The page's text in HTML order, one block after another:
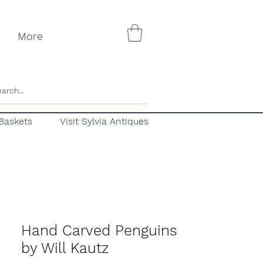
More
Visit Sylvia Antiques
Hand Carved Penguins
by Will Kautz